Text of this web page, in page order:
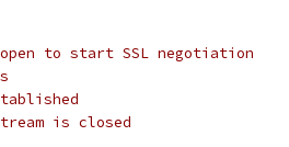
to start SSL negotiation
is closed